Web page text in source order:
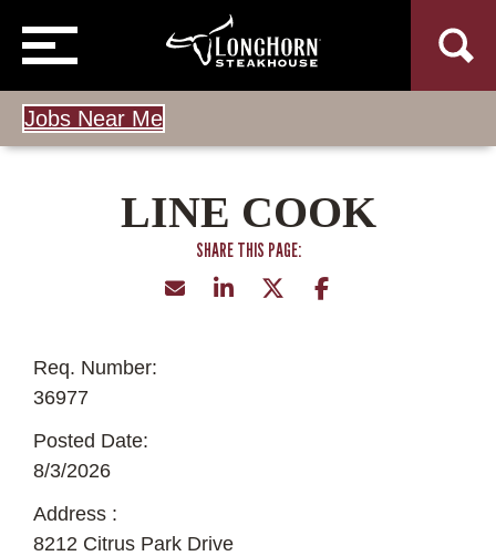
Jobs Near Me
LINE COOK
Req. Number:
36977
Posted Date:
8/3/2026
Address :
8212 Citrus Park Drive